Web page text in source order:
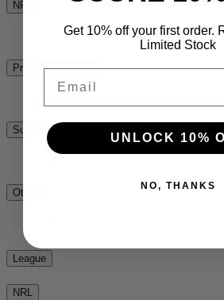
NPC
See All
Premiership Rugby
Super Rugby
Other
League
NRL
Get 10% off your first order.
Limited Stock
UNLOCK 10%
NO, THANKS